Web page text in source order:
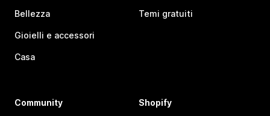
Bellezza
Gioielli e accessori
Casa
Temi gratuiti
Community Shopify